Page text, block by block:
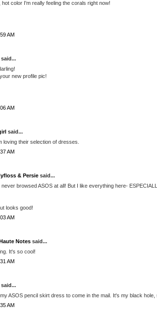
hot color I'm really feeling the corals right now!
AM
said...
new profile pic!
AM
said...
loving their selection of dresses.
AM
& Persie said...
browsed ASOS at all! But I like everything here-
looks good!
AM
Notes said...
It's so cool!
AM
said...
ASOS pencil skirt dress to come in the mail. It's my black
AM